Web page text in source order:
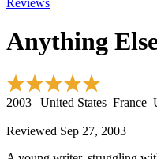
Reviews
Anything
2003 | United
Reviewed Sep 27, 2003